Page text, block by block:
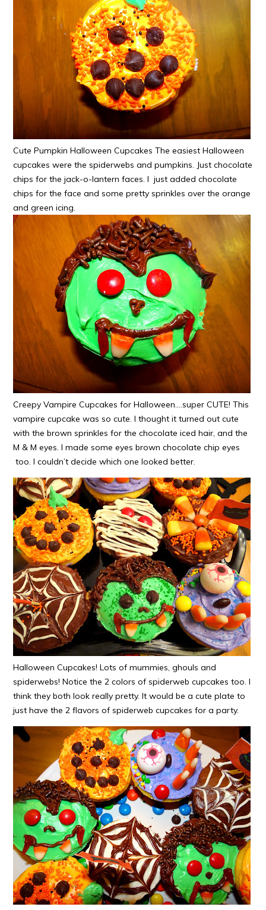
Cute Pumpkin Halloween Cupcakes The easiest Halloween
cupcakes were the spiderwebs and pumpkins. Just chocolate
chips for the jack-o-lantern faces. I just added chocolate
chips for the face and some pretty sprinkles over the orange
and green icing.
Creepy Vampire Cupcakes for Halloween….super CUTE! This
vampire cupcake was so cute. I thought it turned out cute
with the brown sprinkles for the chocolate iced hair, and the
M & M eyes. I made some eyes brown chocolate chip eyes
too. I couldn’t decide which one looked better.
Halloween Cupcakes! Lots of mummies, ghouls and
spiderwebs! Notice the 2 colors of spiderweb cupcakes too. I
think they both look really pretty. It would be a cute plate to
just have the 2 flavors of spiderweb cupcakes for a party.